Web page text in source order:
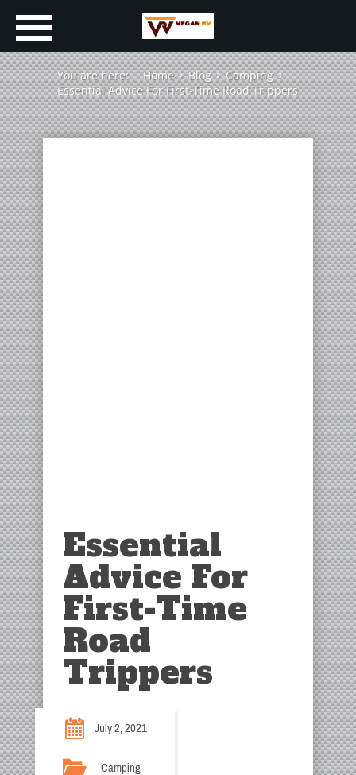
You are here: Home Blog
Camping
Essential Advice For First-Time Road Trippers
Essential
Advice For
First-Time
Road
Trippers
July 2, 2021
Camping